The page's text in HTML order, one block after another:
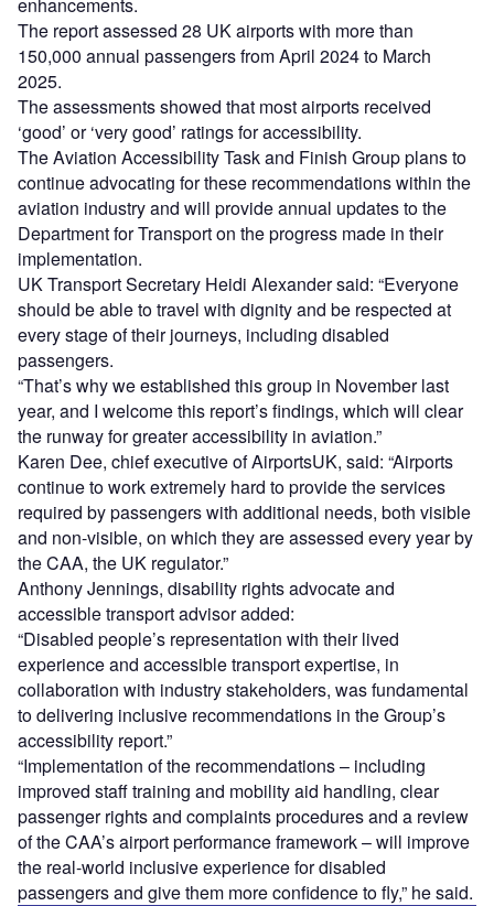
The report assessed 28 UK airports with more than
150,000 annual passengers from April 2024 to March
2025.
The assessments showed that most airports received
‘good’ or ‘very good’ ratings for accessibility.
The Aviation Accessibility Task and Finish Group plans to
continue advocating for these recommendations within the
aviation industry and will provide annual updates to the
Department for Transport on the progress made in their
implementation.
UK Transport Secretary Heidi Alexander said: “Everyone
should be able to travel with dignity and be respected at
every stage of their journeys, including disabled
passengers.
“That’s why we established this group in November last
year, and I welcome this report’s findings, which will clear
the runway for greater accessibility in aviation.”
Karen Dee, chief executive of AirportsUK, said: “Airports
continue to work extremely hard to provide the services
required by passengers with additional needs, both visible
and non-visible, on which they are assessed every year by
the CAA, the UK regulator.”
Anthony Jennings, disability rights advocate and
accessible transport advisor added:
“Disabled people’s representation with their lived
experience and accessible transport expertise, in
collaboration with industry stakeholders, was fundamental
to delivering inclusive recommendations in the Group’s
accessibility report.”
“Implementation of the recommendations – including
improved staff training and mobility aid handling, clear
passenger rights and complaints procedures and a review
of the CAA’s airport performance framework – will improve
the real-world inclusive experience for disabled
passengers and give them more confidence to fly,” he said.